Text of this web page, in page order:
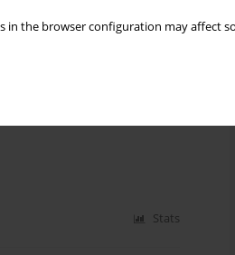
in the browser configuration may affect
to Store Liquid
Stats